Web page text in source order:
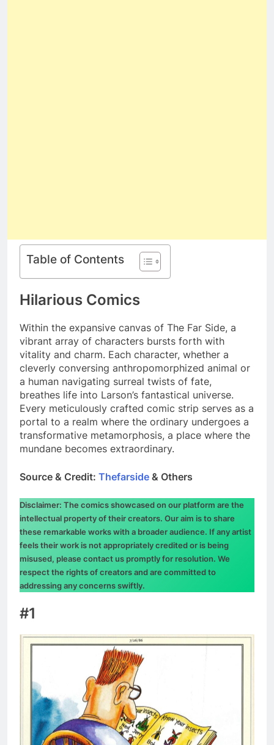
Table of Contents
Hilarious Comics
Within the expansive canvas of The Far Side, a
vibrant array of characters bursts forth with
vitality and charm. Each character, whether a
cleverly conversing anthropomorphized animal or
a human navigating surreal twists of fate,
breathes life into Larson’s fantastical universe.
Every meticulously crafted comic strip serves as a
portal to a realm where the ordinary undergoes a
transformative metamorphosis, a place where the
mundane becomes extraordinary.
Source & Credit: Thefarside & Others
Disclaimer: The comics showcased on our platform are the
intellectual property of their creators. Our aim is to share
these remarkable works with a broader audience. If any artist
feels their work is not appropriately credited or is being
misused, please contact us promptly for resolution. We
respect the rights of creators and are committed to
addressing any concerns swiftly.
#1